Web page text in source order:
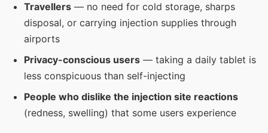
Travellers — no need for cold storage, sharps
disposal, or carrying injection supplies through
airports
Privacy-conscious users — taking a daily tablet is
less conspicuous than self-injecting
People who dislike the injection site reactions
(redness, swelling) that some users experience